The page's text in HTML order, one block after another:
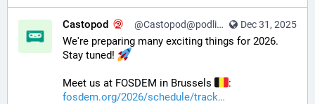
Dec 31, 2025
Castopod @Castopod@podlibre.social
We're preparing many exciting things for 2026.
Stay tuned!
Meet us at FOSDEM in Brussels
:
fosdem.org/2026/schedule/track